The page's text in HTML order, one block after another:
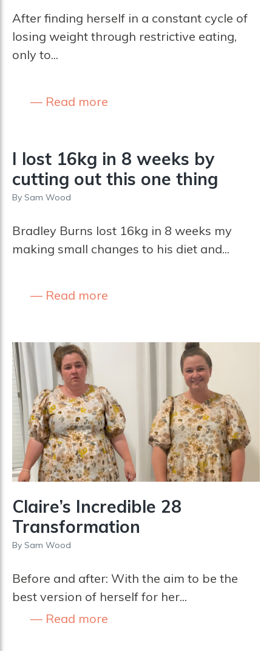
After finding herself in a constant cycle of
losing weight through restrictive eating,
only to...
Read more
I lost 16kg in 8 weeks by
cutting out this one thing
By Sam Wood
Bradley Burns lost 16kg in 8 weeks my
making small changes to his diet and...
Read more
Claire’s Incredible 28
Transformation
By Sam Wood
Before and after: With the aim to be the
best version of herself for her...
Read more